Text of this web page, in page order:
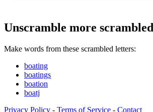
Unscramble more
Make words from these scrambled letters:
boating
boatings
boation
boatj
Privacy Policy - Terms of Service - Contact